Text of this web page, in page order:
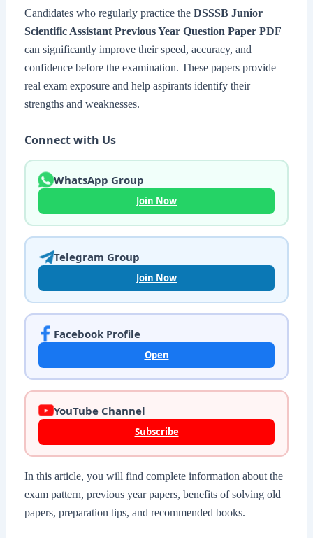
Candidates who regularly practice the DSSSB Junior
Scientific Assistant Previous Year Question Paper PDF
can significantly improve their speed, accuracy, and
confidence before the examination. These papers provide
real exam exposure and help aspirants identify their
strengths and weaknesses.
Connect with Us
WhatsApp Group
Join Now
Telegram Group
Join Now
Facebook Profile
Open
YouTube Channel
Subscribe
In this article, you will find complete information about the
exam pattern, previous year papers, benefits of solving old
papers, preparation tips, and recommended books.